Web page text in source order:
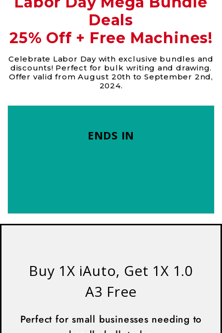
Deals
25% Off + Free Machines!
Celebrate Labor Day with exclusive bundles and
discounts! Perfect for bulk writing and drawing.
Offer valid from August 20th to September 2nd,
2024.
ENDS IN
Buy 1X iAuto, Get 1X 1.0
A3 Free
Perfect for small businesses needing to